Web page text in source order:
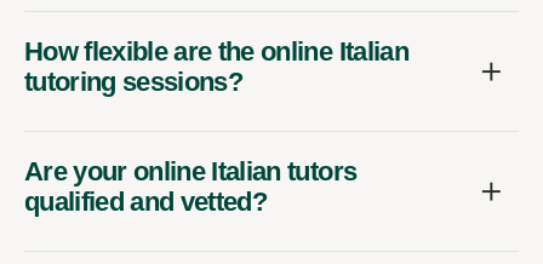
How flexible are the online Italian
tutoring sessions?
Are your online Italian tutors
qualified and vetted?